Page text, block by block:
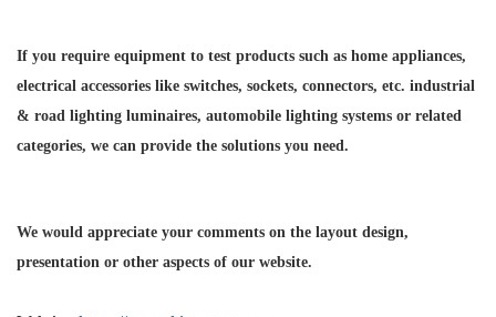
If you require equipment to test products such as home appliances,
electrical accessories like switches, sockets, connectors, etc. industrial
& road lighting luminaires, automobile lighting systems or related
categories, we can provide the solutions you need.
We would appreciate your comments on the layout design,
presentation or other aspects of our website.